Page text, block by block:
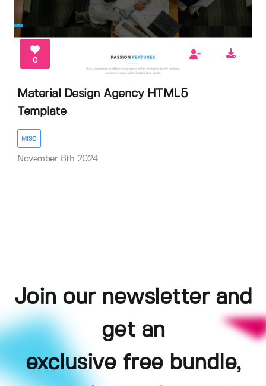
0
Material Design Agency HTML5
Template
MISC
November 8th 2024
Join our newsletter and
get an
exclusive free bundle,